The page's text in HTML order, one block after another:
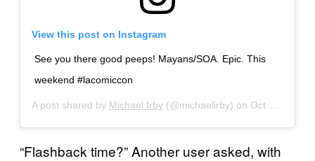
View this post on Instagram
See you there good peeps! Mayans/SOA. Epic. This
weekend #lacomiccon
A post shared by Michael Irby (@michaelirby) on Oct 12, 2019 at 7:52am PDT
“Flashback time?” Another user asked, with